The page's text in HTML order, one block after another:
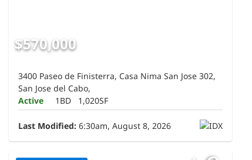
$570,000
3400 Paseo de Finisterra, Casa Nima San Jose 302,
San Jose del Cabo,
Active
1BD 1,020SF
Last Modified: 6:30am, August 8, 2026